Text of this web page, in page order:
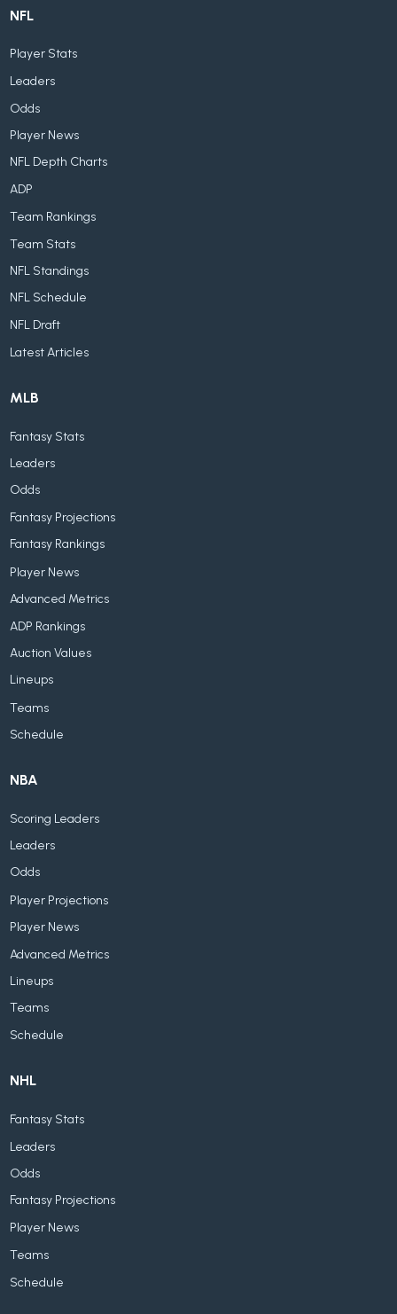
NFL
Player Stats
Leaders
Odds
Player News
NFL Depth Charts
ADP
Team Rankings
Team Stats
NFL Standings
NFL Schedule
NFL Draft
Latest Articles
MLB
Fantasy Stats
Leaders
Odds
Fantasy Projections
Fantasy Rankings
Player News
Advanced Metrics
ADP Rankings
Auction Values
Lineups
Teams
Schedule
NBA
Scoring Leaders
Leaders
Odds
Player Projections
Player News
Advanced Metrics
Lineups
Teams
Schedule
NHL
Fantasy Stats
Leaders
Odds
Fantasy Projections
Player News
Teams
Schedule